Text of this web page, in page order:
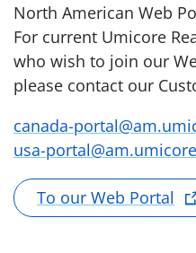
North American Web
For current Umicore
who wish to join our
please contact our
canada-
usa-
To our Web Portal